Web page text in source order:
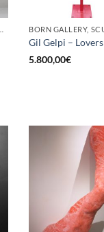
Gil Gelpi – Lovers
5.800,00€